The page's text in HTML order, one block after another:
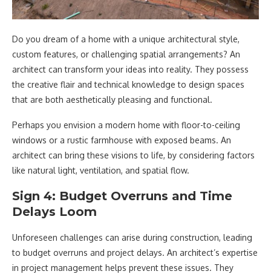
Do you dream of a home with a unique architectural style,
custom features, or challenging spatial arrangements? An
architect can transform your ideas into reality. They possess
the creative flair and technical knowledge to design spaces
that are both aesthetically pleasing and functional.
Perhaps you envision a modern home with floor-to-ceiling
windows or a rustic farmhouse with exposed beams. An
architect can bring these visions to life, by considering factors
like natural light, ventilation, and spatial flow.
Sign 4: Budget Overruns and Time
Delays Loom
Unforeseen challenges can arise during construction, leading
to budget overruns and project delays. An architect’s expertise
in project management helps prevent these issues. They